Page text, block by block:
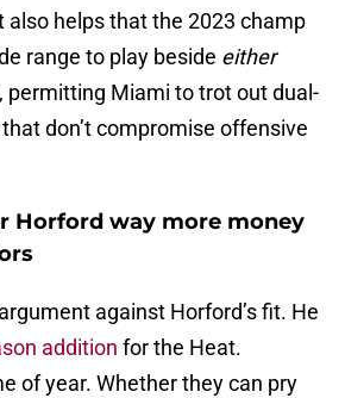
also helps that the 2023 champ
range to play beside either
permitting Miami to trot out dual-
don’t compromise offensive
Horford way more money
against Horford’s fit. He
addition for the Heat.
of year. Whether they can pry